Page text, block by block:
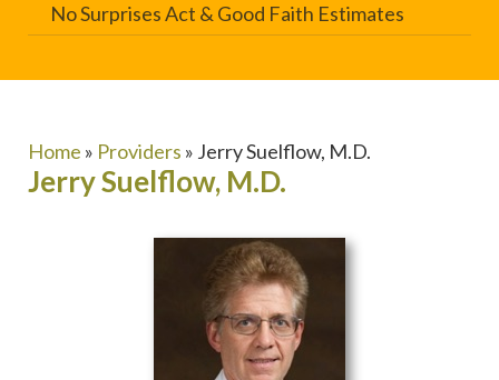
No Surprises Act & Good Faith Estimates
Home » Providers » Jerry Suelflow, M.D.
Jerry Suelflow, M.D.